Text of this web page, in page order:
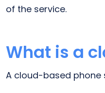
of the service.
What is a
A cloud-based phone